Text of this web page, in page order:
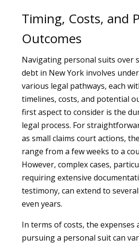
Timing, Costs, and
Outcomes
Navigating personal suits over
debt in New York involves
various legal pathways, each
timelines, costs, and potential
first aspect to consider is the
legal process. For
as small claims court actions,
range from a few weeks to a
However, complex cases,
requiring extensive
testimony, can extend to
even years.
In terms of costs, the expenses
pursuing a personal suit can